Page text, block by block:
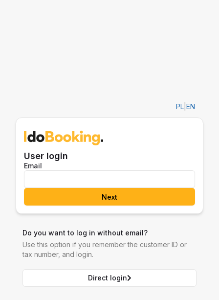
PL EN
User login
Email
Next
Do you want to log in without email?
Use this option if you remember the customer ID or
tax number, and login.
Direct login